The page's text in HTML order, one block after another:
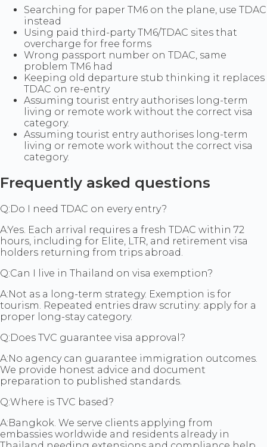
Searching for paper TM6 on the plane, use TDAC
instead
Using paid third-party TM6/TDAC sites that
overcharge for free forms
Wrong passport number on TDAC, same
problem TM6 had
Keeping old departure stub thinking it replaces
TDAC on re-entry
Assuming tourist entry authorises long-term
living or remote work without the correct visa
category.
Assuming tourist entry authorises long-term
living or remote work without the correct visa
category.
Frequently asked questions
Q: Do I need TDAC on every entry?
A:Yes. Each arrival requires a fresh TDAC within 72
hours, including for Elite, LTR, and retirement visa
holders returning from trips abroad.
Q:Can I live in Thailand on visa exemption?
A:Not as a long-term strategy. Exemption is for
tourism. Repeated entries draw scrutiny: apply for a
proper long-stay category.
Q: Does TVC guarantee visa approval?
A:No agency can guarantee immigration outcomes.
We provide honest advice and document
preparation to published standards.
Q:Where is TVC based?
A:Bangkok. We serve clients applying from
embassies worldwide and residents already in